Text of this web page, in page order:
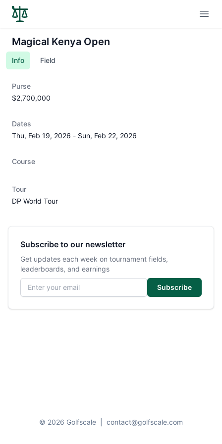
Magical Kenya Open
Info Field
Purse
$2,700,000
Dates
Thu, Feb 19, 2026 - Sun, Feb 22, 2026
Course
Tour
DP World Tour
Subscribe to our newsletter
Get updates each week on tournament fields,
leaderboards, and earnings
Email address
Subscribe
© 2026 Golfscale contact@golfscale.com